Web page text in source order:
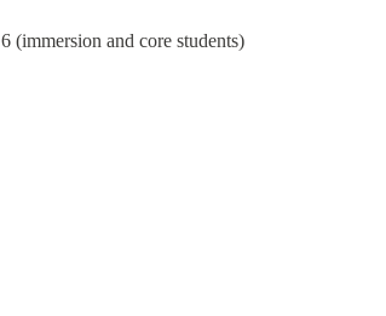
(immersion and core students)